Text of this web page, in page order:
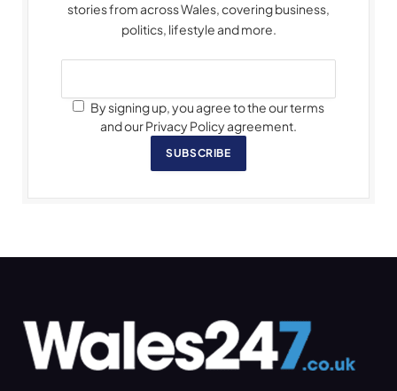
stories from across Wales, covering business,
politics, lifestyle and more.
By signing up, you agree to the our terms
and our Privacy Policy agreement.
SUBSCRIBE